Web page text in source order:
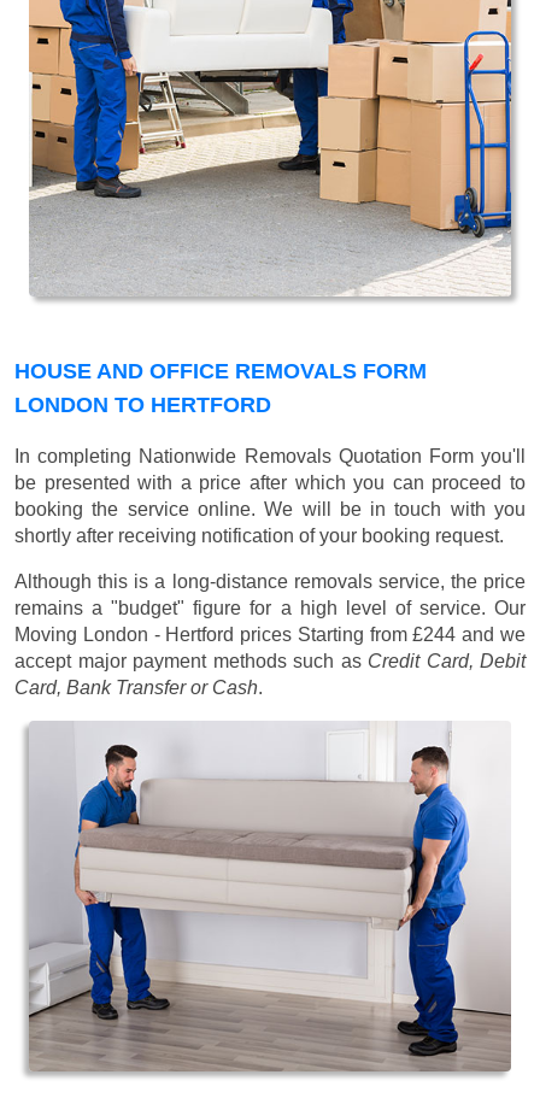
HOUSE AND OFFICE REMOVALS FORM
LONDON TO HERTFORD
In completing Nationwide Removals Quotation Form you'll
be presented with a price after which you can proceed to
booking the service online. We will be in touch with you
shortly after receiving notification of your booking request.
Although this is a long-distance removals service, the price
remains a "budget" figure for a high level of service. Our
Moving London - Hertford prices Starting from £244 and we
accept major payment methods such as Credit Card, Debit
Card, Bank Transfer or Cash.